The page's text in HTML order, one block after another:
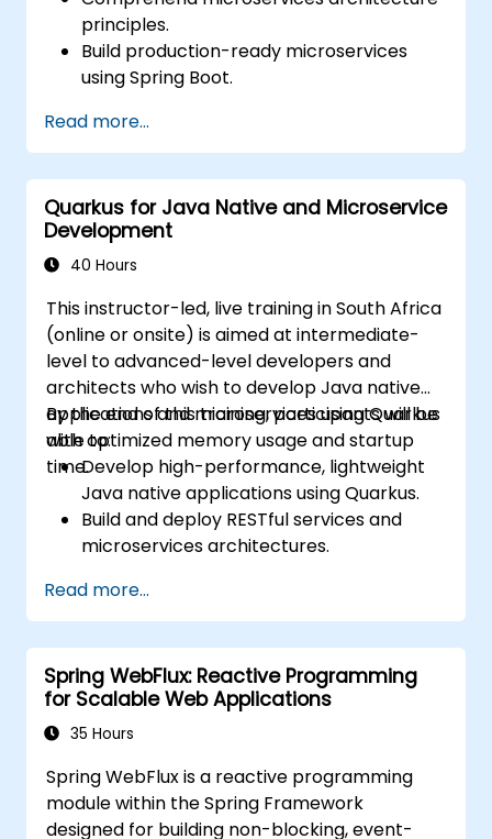
principles.
Build production-ready microservices
using Spring Boot.
containerizing microservices.
Configure Kubernetes clusters to deploy
and orchestrate microservices.
Read more...
Quarkus for Java Native and Microservice
Development
40 Hours
This instructor-led, live training in South Africa
(online or onsite) is aimed at intermediate-
level to advanced-level developers and
architects who wish to develop Java native
applications and microservices using Quarkus
with optimized memory usage and startup
time.
By the end of this training, participants will be
able to:
Develop high-performance, lightweight
Java native applications using Quarkus.
Build and deploy RESTful services and
microservices architectures.
optimize startup and memory efficiency.
Package and containerize applications
for Kubernetes and OpenShift
environments.
Read more...
Spring WebFlux: Reactive Programming
for Scalable Web Applications
35 Hours
Spring WebFlux is a reactive programming
module within the Spring Framework
designed for building non-blocking, event-